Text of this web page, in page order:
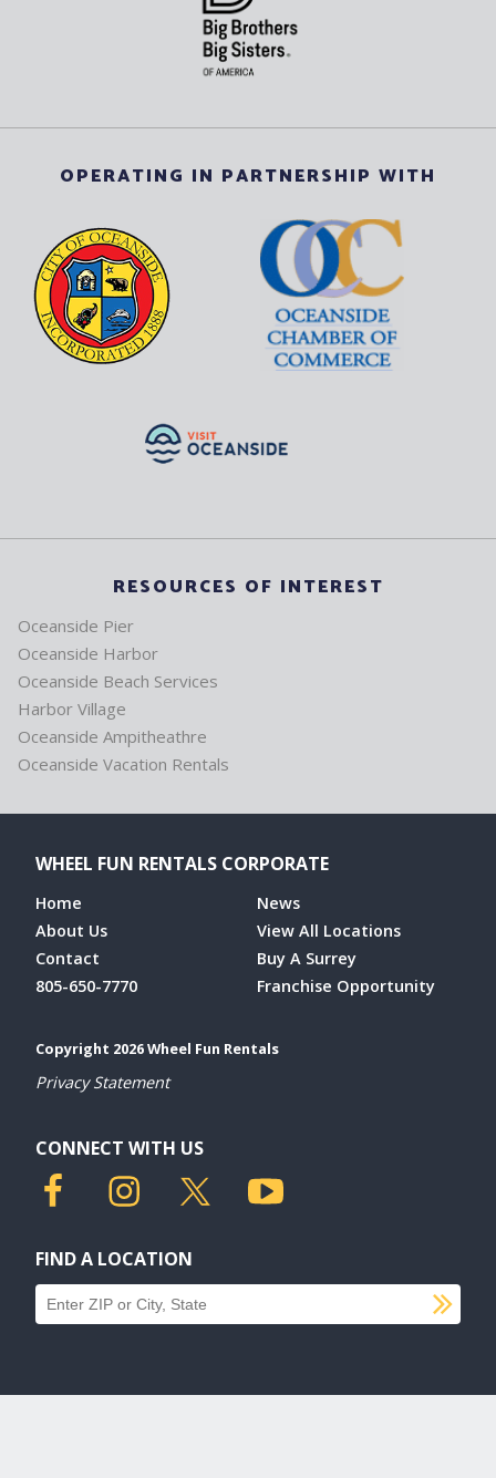
OPERATING IN PARTNERSHIP WITH
RESOURCES OF INTEREST
Oceanside Pier
Oceanside Harbor
Oceanside Beach Services
Harbor Village
Oceanside Ampitheathre
Oceanside Vacation Rentals
WHEEL FUN RENTALS CORPORATE
Home
About Us
Contact
805-650-7770
News
View All Locations
Buy A Surrey
Franchise Opportunity
Copyright 2026 Wheel Fun Rentals
Privacy Statement
CONNECT WITH US
FIND A LOCATION
Find a location